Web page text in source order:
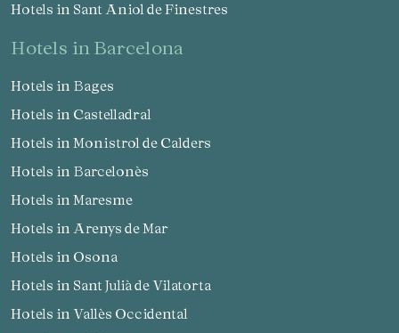
Hotels in Sant Aniol de Finestres
hotels in Barcelona
Hotels in Bages
Hotels in Castelladral
Hotels in Monistrol de Calders
Hotels in Barcelonès
Hotels in Maresme
Hotels in Arenys de Mar
Hotels in Osona
Hotels in Sant Julià de Vilatorta
Hotels in Vallès Occidental